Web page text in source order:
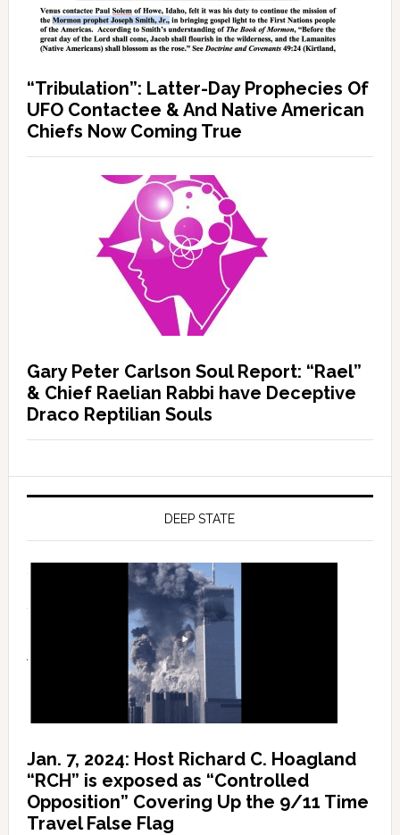
“Tribulation”: Latter-Day Prophecies Of
UFO Contactee & And Native American
Chiefs Now Coming True
Gary Peter Carlson Soul Report: “Rael”
& Chief Raelian Rabbi have Deceptive
Draco Reptilian Souls
DEEP STATE
Jan. 7, 2024: Host Richard C. Hoagland
“RCH” is exposed as “Controlled
Opposition” Covering Up the 9/11 Time
Travel False Flag